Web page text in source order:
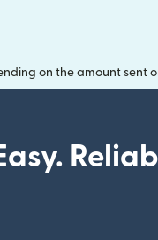
on the amount sent